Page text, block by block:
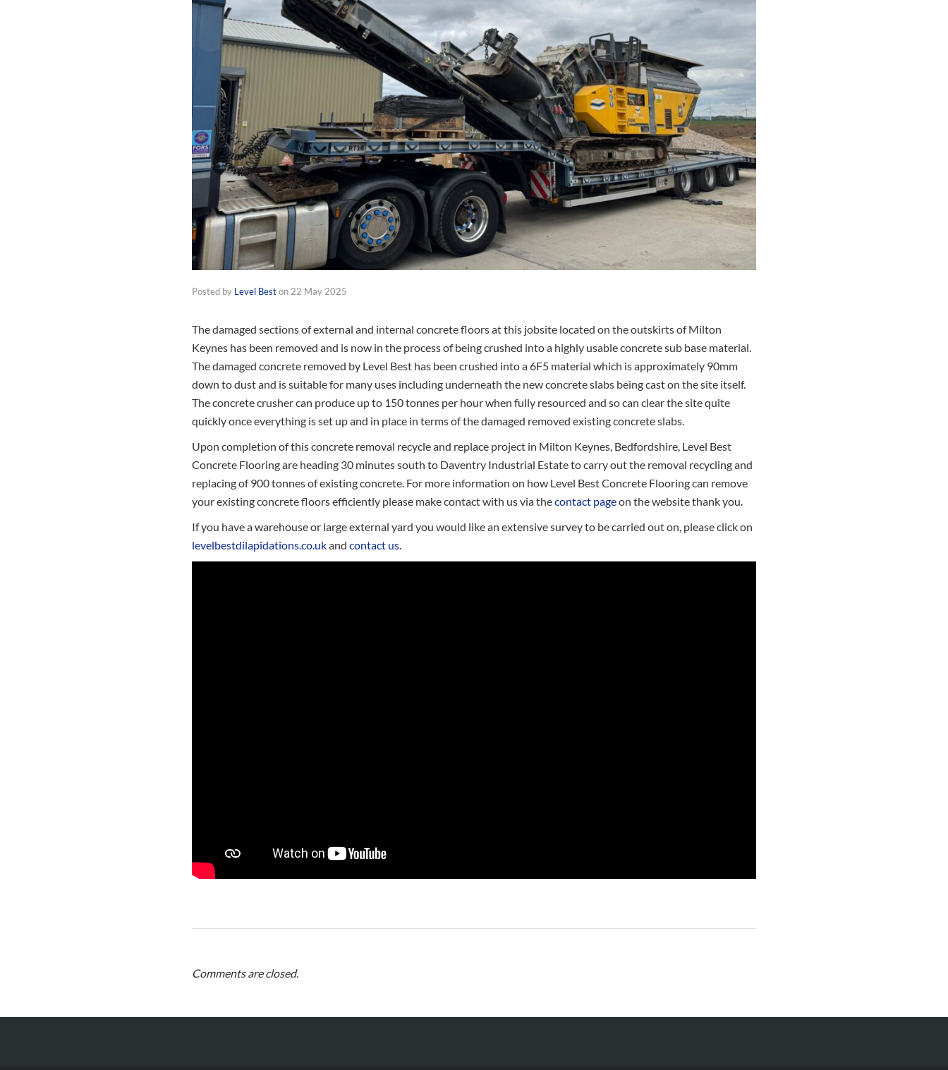
Posted by Level Beston 22 May 2025
The damaged sections of external and internal concrete floors at this jobsite located on the outskirts of Milton
Keynes has been removed and is now in the process of being crushed into a highly usable concrete sub base material.
The damaged concrete removed by Level Best has been crushed into a 6F5 material which is approximately 90mm
down to dust and is suitable for many uses including underneath the new concrete slabs being cast on the site itself.
The concrete crusher can produce up to 150 tonnes per hour when fully resourced and so can clear the site quite
quickly once everything is set up and in place in terms of the damaged removed existing concrete slabs.
Upon completion of this concrete removal recycle and replace project in Milton Keynes, Bedfordshire, Level Best
Concrete Flooring are heading 30 minutes south to Daventry Industrial Estate to carry out the removal recycling and
replacing of 900 tonnes of existing concrete. For more information on how Level Best Concrete Flooring can remove
your existing concrete floors efficiently please make contact with us via thecontact pageon the website thank you.
If you have a warehouse or large external yard you would like an extensive survey to be carried out on, please click on
levelbestdilapidations.co.ukand contact us
Comments are closed.